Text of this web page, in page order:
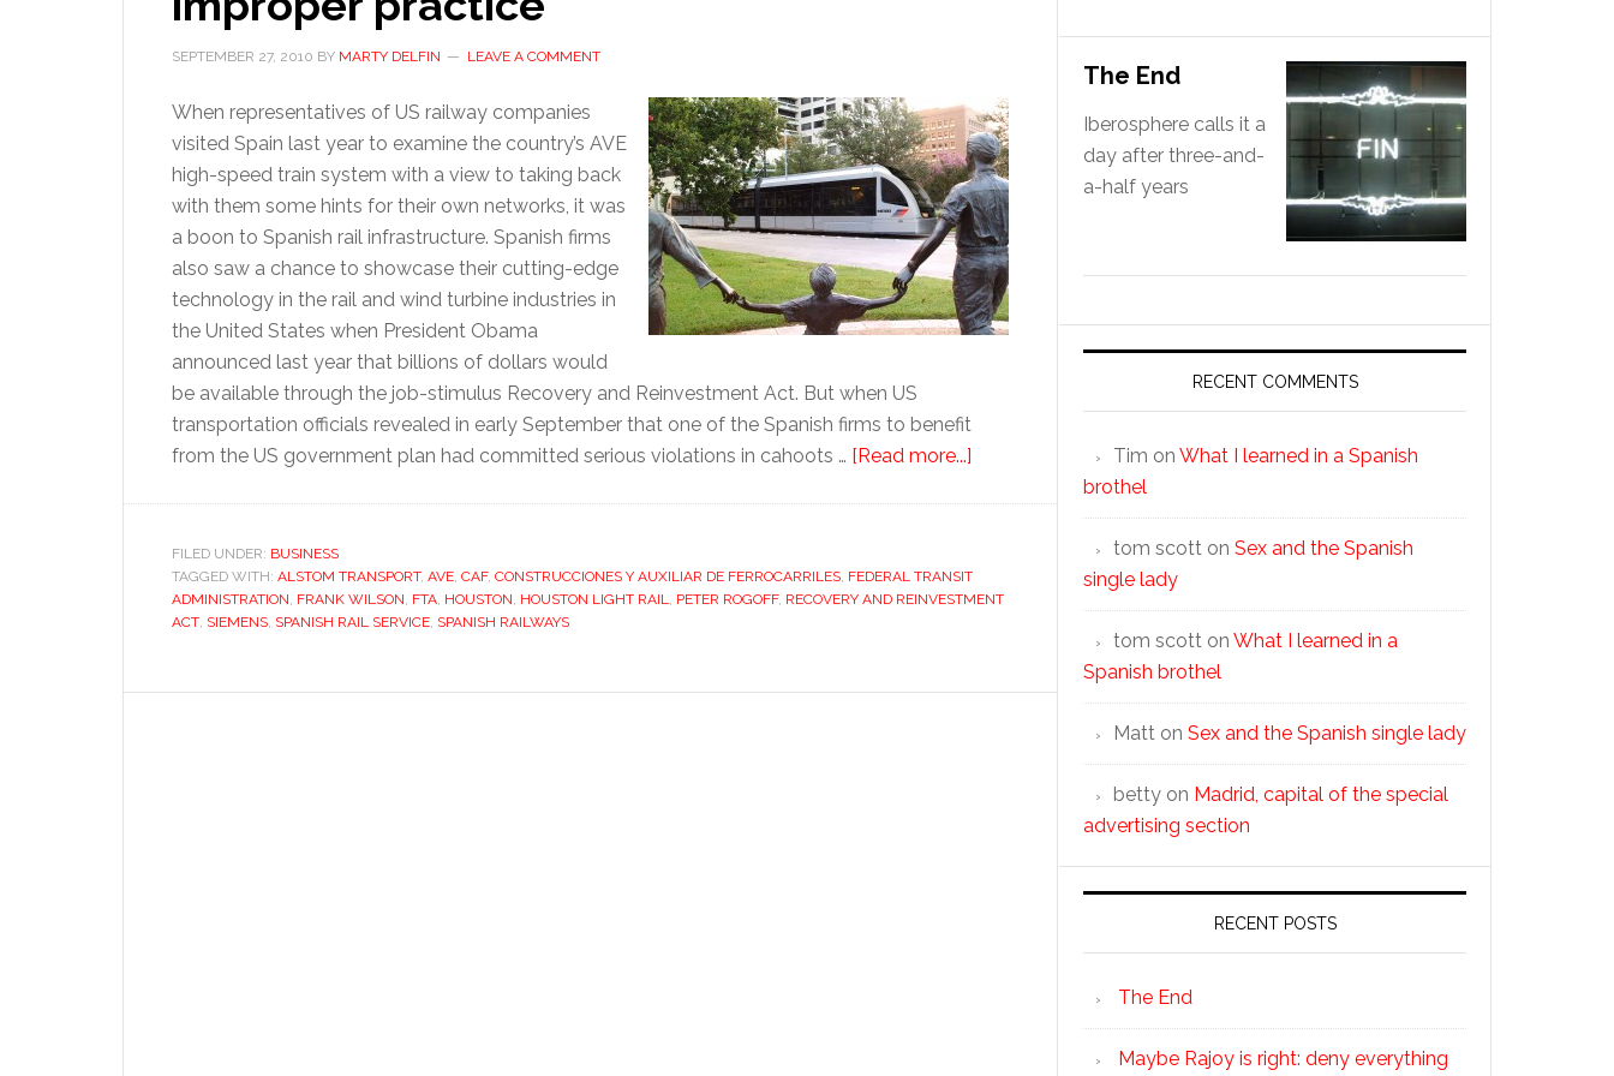
SEPTEMBER 27, 2010 BY MARTY DELFIN LEAVE A COMMENT
When representatives of US railway companies
visited Spain last year to examine the country’s AVE
high-speed train system with a view to taking back
with them some hints for their own networks, it was
a boon to Spanish rail infrastructure. Spanish firms
also saw a chance to showcase their cutting-edge
technology in the rail and wind turbine industries in
the United States when President Obama
announced last year that billions of dollars would
be available through the job-stimulus Recovery and Reinvestment Act. But when US
transportation officials revealed in early September that one of the Spanish firms to benefit
from the US government plan had committed serious violations in cahoots … [Read more...]
Houston
derailed
FILED UNDER: BUSINESS
TAGGED WITH: ALSTOM TRANSPORT, AVE, CAF, CONSTRUCCIONES Y AUXILIAR DE FERROCARRILES, FEDERAL TRANSIT
ADMINISTRATION, FRANK WILSON, FTA, HOUSTON, HOUSTON LIGHT RAIL, PETER ROGOFF, RECOVERY AND REINVESTMENT
ACT, SIEMENS, SPANISH RAIL SERVICE, SPANISH RAILWAYS
The End
Iberosphere calls it a
day after three-and-
a-half years
RECENT COMMENTS
Tim on What I learned in a Spanish
brothel
tom scott on Sex and the Spanish
single lady
tom scott on What I learned in a
Spanish brothel
Matt on Sex and the Spanish single lady
betty on Madrid, capital of the special
advertising section
RECENT POSTS
The End
Maybe Rajoy is right: deny everything